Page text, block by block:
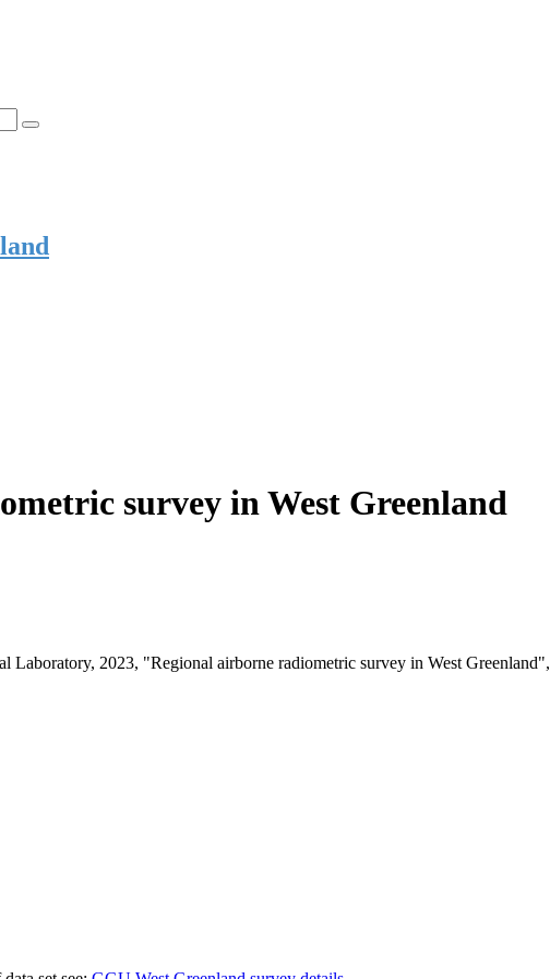
survey in West Greenland
Laboratory, 2023, "Regional airborne radiometric survey in West Greenland",